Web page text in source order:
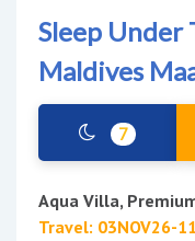
Sleep Under
Maldives
7
Aqua Villa,
Travel: 03NOV26-